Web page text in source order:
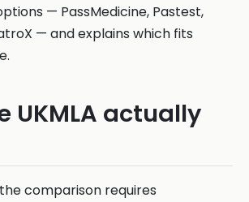
— PassMedicine, Pastest,
— and explains which fits
UKMLA actually
comparison requires